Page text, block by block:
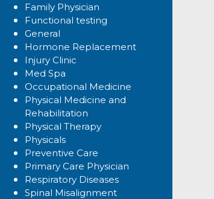
Family Physician
Functional testing
General
Hormone Replacement
Injury Clinic
Med Spa
Occupational Medicine
Physical Medicine and
Rehabilitation
Physical Therapy
Physicals
Preventive Care
Primary Care Physician
Respiratory Diseases
Spinal Misalignment